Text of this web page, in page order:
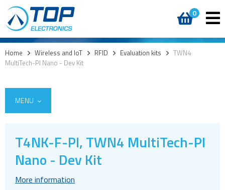
0
Home > Wireless and IoT > RFID > Evaluation kits > TWN4
MultiTech-PI Nano - Dev Kit
MENU
5G
4G modules
3G modules
T4NK-F-PI, TWN4 MultiTech-PI
Nano - Dev Kit
More information